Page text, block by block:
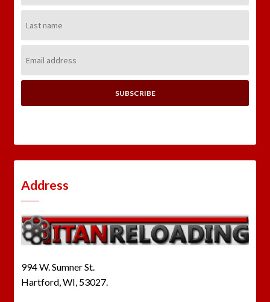
Name:
Address:
Address
994 W. Sumner St.
Hartford, WI, 53027.